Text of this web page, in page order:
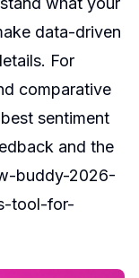
data-driven
For
comparative
sentiment
and the
buddy-2026-
tool-for-